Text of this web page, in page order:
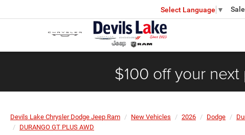
Select Language ▼
$100 off your
Devils Lake Chrysler Dodge Jeep Ram New Vehicles 2026 Dodge
DURANGO GT PLUS AWD